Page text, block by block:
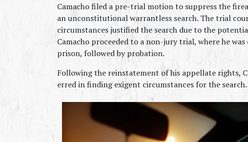
Camacho filed a pre-trial motion to suppress the
an unconstitutional warrantless search. The trial
circumstances justified the search due to the
Camacho proceeded to a non-jury trial, where he
prison, followed by probation.
Following the reinstatement of his appellate rights,
erred in finding exigent circumstances for the search.